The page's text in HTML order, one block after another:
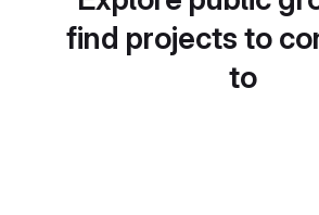
find projects to
to